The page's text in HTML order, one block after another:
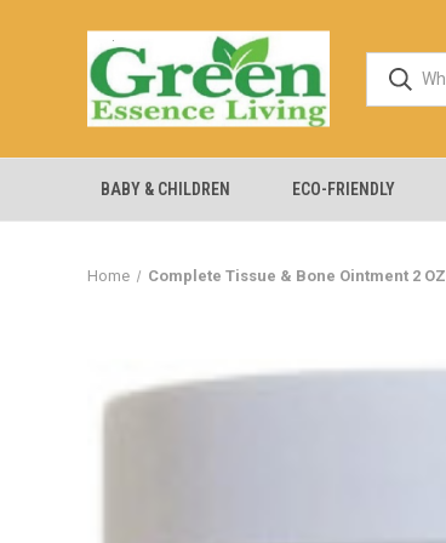
BABY & CHILDREN ECO-FRIENDLY
Home Complete Tissue & Bone Ointment 2 OZ